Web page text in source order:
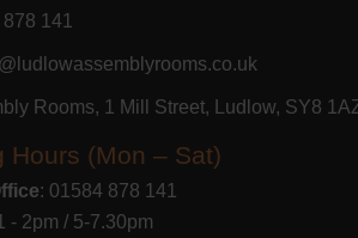
141
Rooms, 1 Mill Street, Ludlow, SY8
Hours (Mon – Sat)
: 01584 878 141
- 2pm / 5-7.30pm